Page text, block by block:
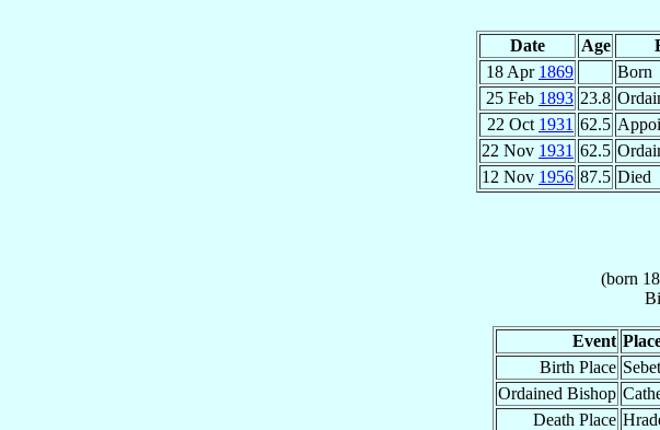
Date Age
18 Apr 1869
Born
25 Feb 1893 23.8
22 Oct 1931 62.5
22 Nov 1931 62.5
12 Nov 1956 87.5 Died
(born
Event
Birth Place
Ordained Bishop
Death Place